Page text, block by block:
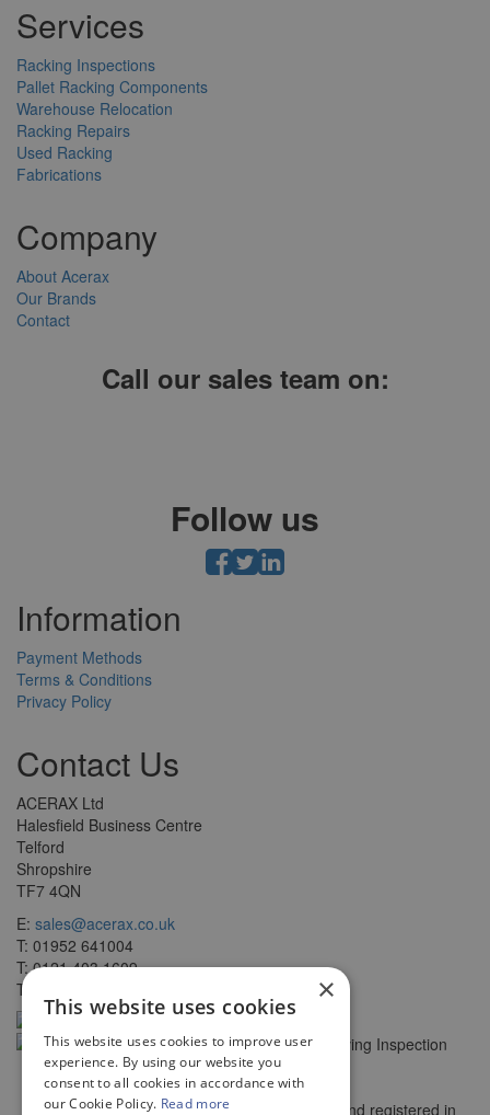
Services
Racking Inspections
Pallet Racking Components
Warehouse Relocation
Racking Repairs
Used Racking
Fabrications
Company
About Acerax
Our Brands
Contact
Call our sales team on:
Follow us
Information
Payment Methods
Terms & Conditions
Privacy Policy
Contact Us
ACERAX Ltd
Halesfield Business Centre
Telford
Shropshire
TF7 4QN
E: sales@acerax.co.uk
T: 01952 641004
T: 0121 403 1609
T: 0203 697 8478
© Copyright ACERAX Limited, Incorporated and registered in
×
This website uses cookies
This website uses cookies to improve user
experience. By using our website you
consent to all cookies in accordance with
our Cookie Policy. Read more